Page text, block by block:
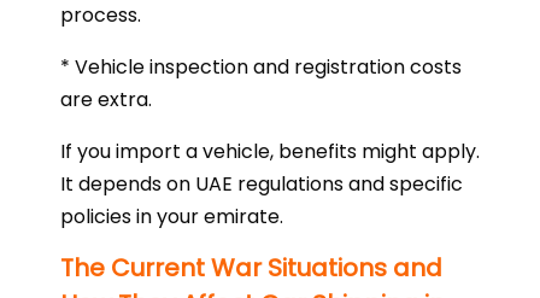
process.
* Vehicle inspection and registration costs
are extra.
If you import a vehicle, benefits might apply.
It depends on UAE regulations and specific
policies in your emirate.
The Current War Situations and